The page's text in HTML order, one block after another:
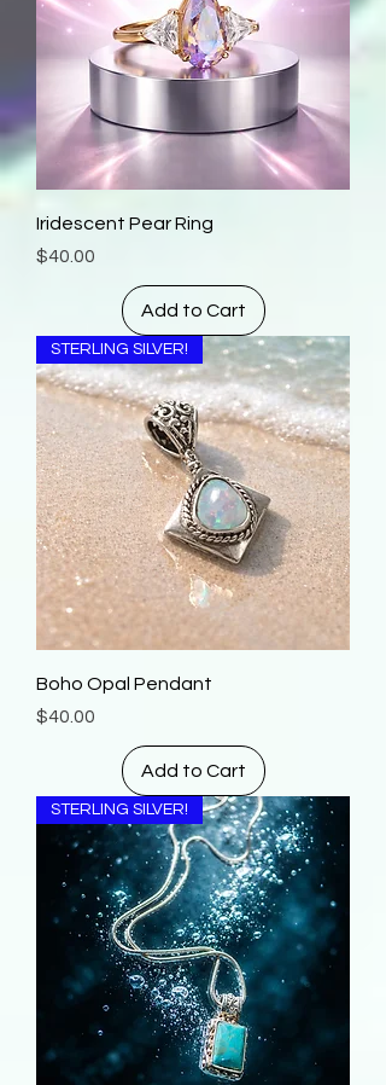
Iridescent Pear Ring
Price
$40.00
Add to Cart
STERLING SILVER!
Boho Opal Pendant
Price
$40.00
Add to Cart
STERLING SILVER!